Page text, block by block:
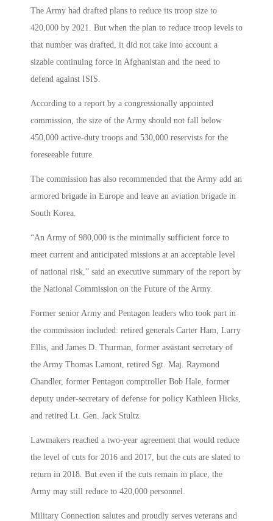
The Army had drafted plans to reduce its troop size to
420,000 by 2021. But when the plan to reduce troop levels to
that number was drafted, it did not take into account a
sizable continuing force in Afghanistan and the need to
defend against ISIS.
According to a report by a congressionally appointed
commission, the size of the Army should not fall below
450,000 active-duty troops and 530,000 reservists for the
foreseeable future.
The commission has also recommended that the Army add an
armored brigade in Europe and leave an aviation brigade in
South Korea.
“An Army of 980,000 is the minimally sufficient force to
meet current and anticipated missions at an acceptable level
of national risk,” said an executive summary of the report by
the National Commission on the Future of the Army.
Former senior Army and Pentagon leaders who took part in
the commission included: retired generals Carter Ham, Larry
Ellis, and James D. Thurman, former assistant secretary of
the Army Thomas Lamont, retired Sgt. Maj. Raymond
Chandler, former Pentagon comptroller Bob Hale, former
deputy under-secretary of defense for policy Kathleen Hicks,
and retired Lt. Gen. Jack Stultz.
Lawmakers reached a two-year agreement that would reduce
the level of cuts for 2016 and 2017, but the cuts are slated to
return in 2018. But even if the cuts remain in place, the
Army may still reduce to 420,000 personnel.
Military Connection salutes and proudly serves veterans and